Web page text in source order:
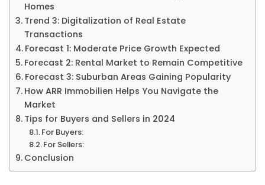
Homes
Trend 3: Digitalization of Real Estate
Transactions
Forecast 1: Moderate Price Growth Expected
Forecast 2: Rental Market to Remain Competitive
Forecast 3: Suburban Areas Gaining Popularity
How ARR Immobilien Helps You Navigate the
Market
Tips for Buyers and Sellers in 2024
For Buyers:
For Sellers:
Conclusion